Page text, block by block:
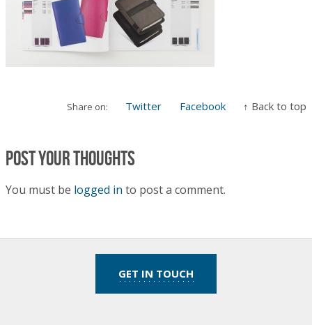
Share on: Twitter Facebook ↑ Back to top
Post your thoughts
You must be logged in to post a comment.
GET IN TOUCH